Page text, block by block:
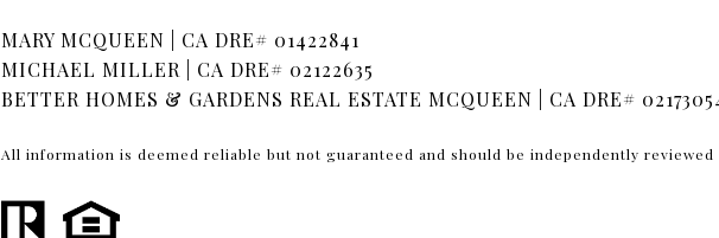
MARY MCQUEEN | CA DRE# 01422841
MICHAEL MILLER | CA DRE# 02122635
BETTER HOMES & GARDENS REAL ESTATE MCQUEEN | CA DRE#
All information is deemed reliable but not guaranteed and should be independently